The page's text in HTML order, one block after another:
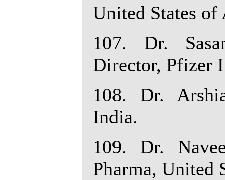
United States of
107. Dr.
Director, Pfizer
108. Dr.
India.
109. Dr.
Pharma, United